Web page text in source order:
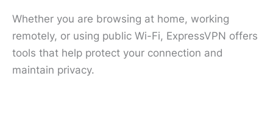
Whether you are browsing at home, working
remotely, or using public Wi-Fi, ExpressVPN offers
tools that help protect your connection and
maintain privacy.